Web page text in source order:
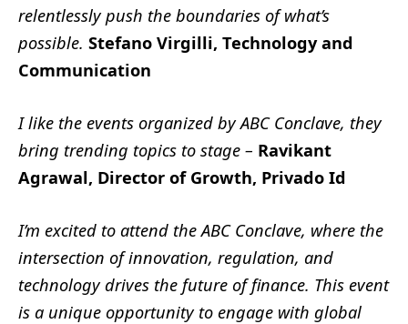
relentlessly push the boundaries of what’s
possible. Stefano Virgilli, Technology and
Communication
I like the events organized by ABC Conclave, they
bring trending topics to stage – Ravikant
Agrawal, Director of Growth, Privado Id
I’m excited to attend the ABC Conclave, where the
intersection of innovation, regulation, and
technology drives the future of finance. This event
is a unique opportunity to engage with global